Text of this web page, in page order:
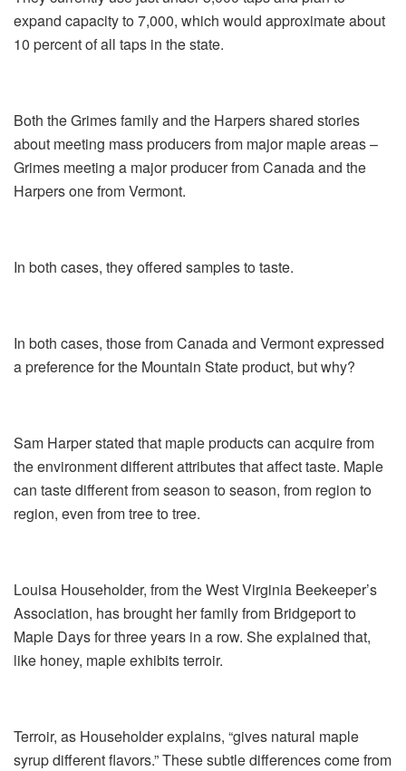
expand capacity to 7,000, which would approximate about
10 percent of all taps in the state.
Both the Grimes family and the Harpers shared stories
about meeting mass producers from major maple areas –
Grimes meeting a major producer from Canada and the
Harpers one from Vermont.
In both cases, they offered samples to taste.
In both cases, those from Canada and Vermont expressed
a preference for the Mountain State product, but why?
Sam Harper stated that maple products can acquire from
the environment different attributes that affect taste. Maple
can taste different from season to season, from region to
region, even from tree to tree.
Louisa Householder, from the West Virginia Beekeeper’s
Association, has brought her family from Bridgeport to
Maple Days for three years in a row. She explained that,
like honey, maple exhibits terroir.
Terroir, as Householder explains, “gives natural maple
syrup different flavors.” These subtle differences come from